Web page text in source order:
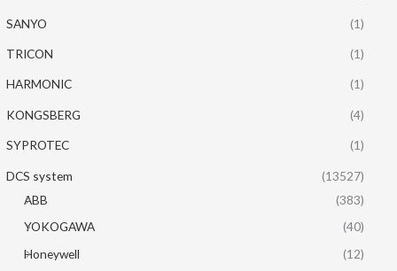
SANYO (1)
TRICON (1)
HARMONIC (1)
KONGSBERG (4)
SYPROTEC (1)
DCS system
(13527)
ABB
(383)
YOKOGAWA
(40)
Honeywell
(12)